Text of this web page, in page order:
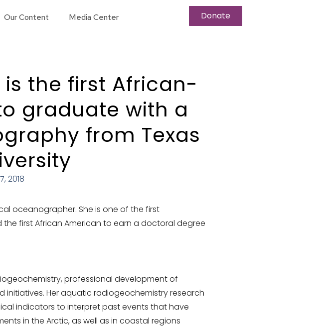
Our Content Media Center Donate
the first African-
graduate with a
from Texas
2018
oceanographer. She is one of the first
first African American to earn a doctoral degree
professional development of
Her aquatic radiogeochemistry research
indicators to interpret past events that have
in the Arctic, as well as in coastal regions